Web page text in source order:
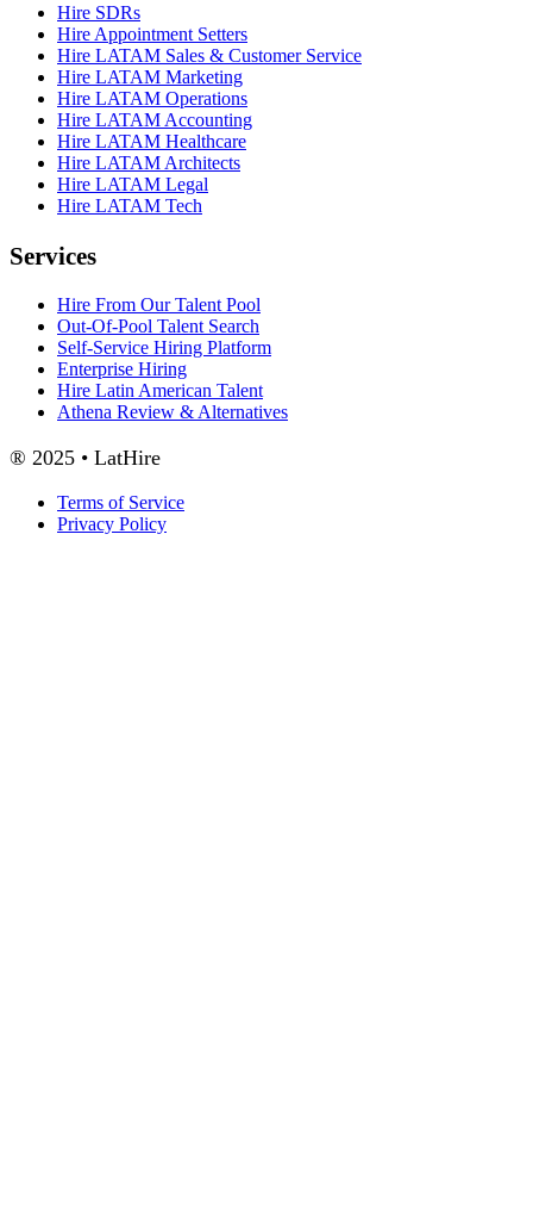
Hire SDRs
Hire Appointment Setters
Hire LATAM Sales & Customer Service
Hire LATAM Marketing
Hire LATAM Operations
Hire LATAM Accounting
Hire LATAM Healthcare
Hire LATAM Architects
Hire LATAM Legal
Hire LATAM Tech
Services
Hire From Our Talent Pool
Out-Of-Pool Talent Search
Self-Service Hiring Platform
Enterprise Hiring
Hire Latin American Talent
Athena Review & Alternatives
® 2025 • LatHire
Terms of Service
Privacy Policy